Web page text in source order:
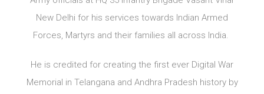
New Delhi for his services towards Indian Armed
Forces, Martyrs and their families all across India.
He is credited for creating the first ever Digital War
Memorial in Telangana and Andhra Pradesh history by